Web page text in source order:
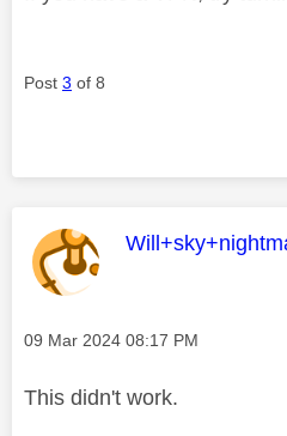
Post 3 of 8
This message
Message posted on
‎09 Mar 2024 08:17 PM
This didn't work.